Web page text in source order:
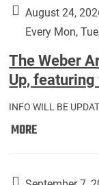
Classes:
August 24,
Every Mon,
The Weber
Up,
INFO WILL BE
MOREThe